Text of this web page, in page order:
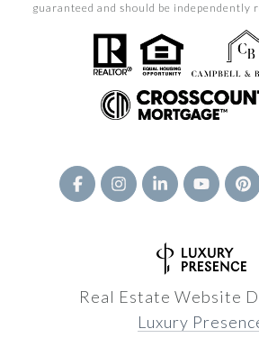
guaranteed and should be independently
Real Estate Website
Luxury